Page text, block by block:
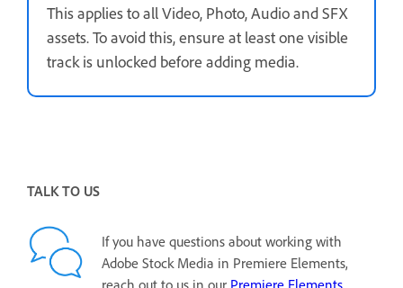
This applies to all Video, Photo, Audio and SFX
assets. To avoid this, ensure at least one visible
track is unlocked before adding media.
TALK TO US
If you have questions about working with
Adobe Stock Media in Premiere Elements,
reach out to us in our Premiere Elements